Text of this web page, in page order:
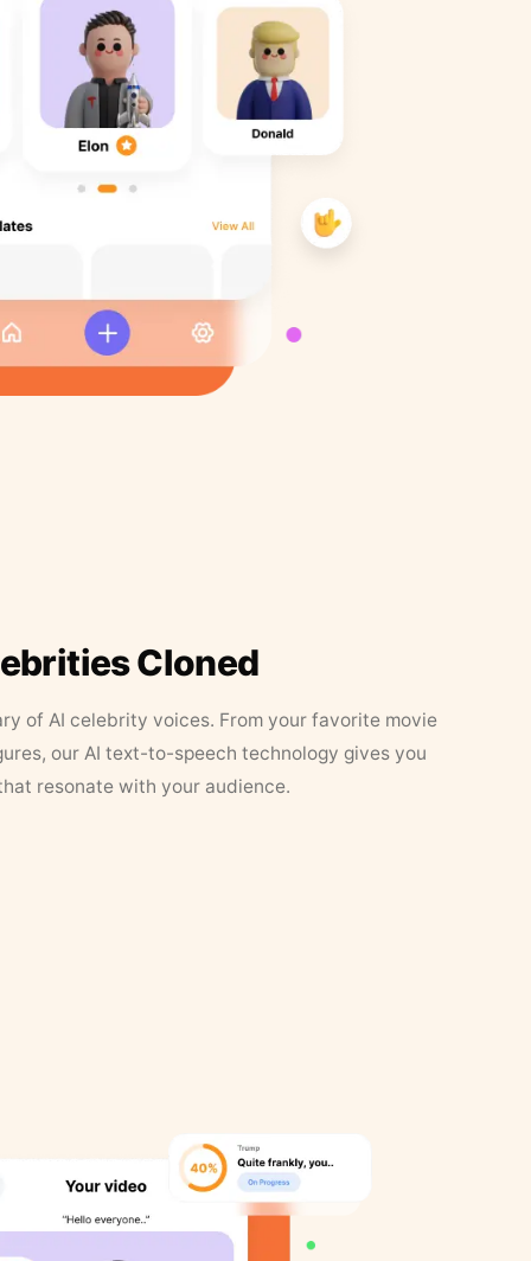
Cloned
of AI celebrity voices. From your favorite movie
our AI text-to-speech technology gives you
resonate with your audience.